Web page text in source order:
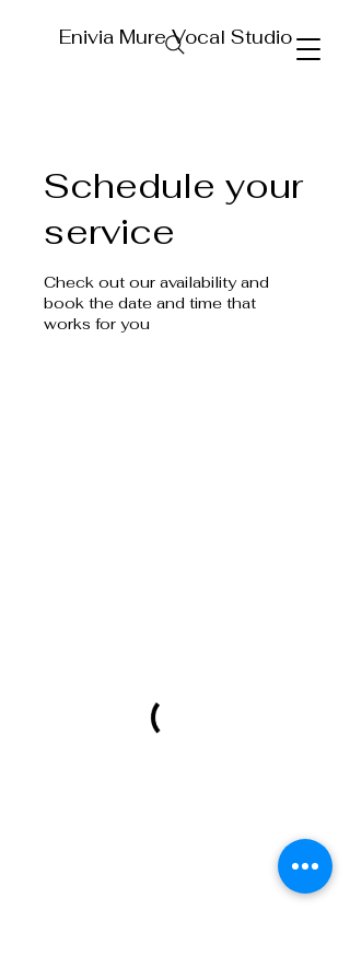
Enivia Mure Vocal Studio
Schedule your
service
Check out our availability and
book the date and time that
works for you